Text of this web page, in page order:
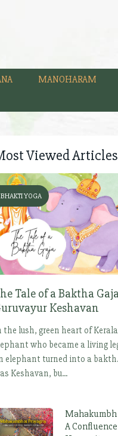
MANOHARAM
Viewed Articles
BHAKTI YOGA
Tale of a Baktha
Keshavan
the lush, green heart of
who became a living
elephant turned into a
Keshavan, bu...
Mahakumbh
A